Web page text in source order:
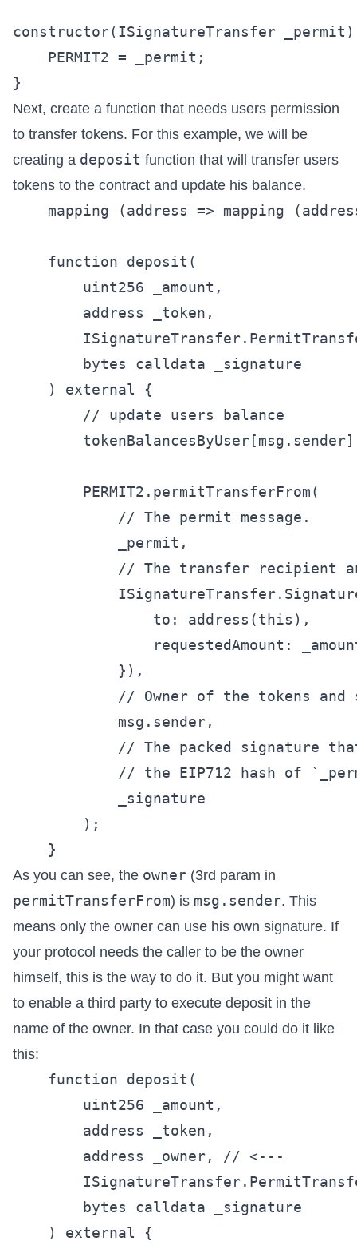
constructor(ISignatureTransfer
    PERMIT2 = _permit;
Next, create a function that needs users permission
to transfer tokens. For this example, we will be
creating a deposit function that will transfer users
tokens to the contract and update his balance.
mapping (address => mapping
    function deposit(
        uint256 _amount,
        address _token,
        bytes calldata _signature
    ) external {
        // update users balance
        PERMIT2.permitTransferFrom(
            // The permit message.
            _permit,
// The transfer recipient
                to: address(this),
requestedAmount:
            }),
// Owner of the tokens and
            msg.sender,
// The packed signature
// the EIP712 hash of
            _signature
        );
As you can see, the owner (3rd param in
permitTransferFrom) is msg.sender. This
means only the owner can use his own signature. If
your protocol needs the caller to be the owner
himself, this is the way to do it. But you might want
to enable a third party to execute deposit in the
name of the owner. In that case you could do it like
this:
    function deposit(
        uint256 _amount,
        address _token,
        address _owner, // <---
        bytes calldata _signature
    ) external {